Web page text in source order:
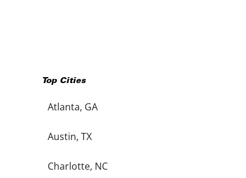
Top Cities
Atlanta, GA
Austin, TX
Charlotte, NC